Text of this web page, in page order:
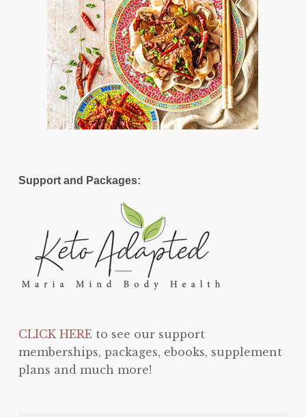
Support and Packages:
CLICK HEREto see our support
memberships, packages, ebooks, supplement
plans and much more!